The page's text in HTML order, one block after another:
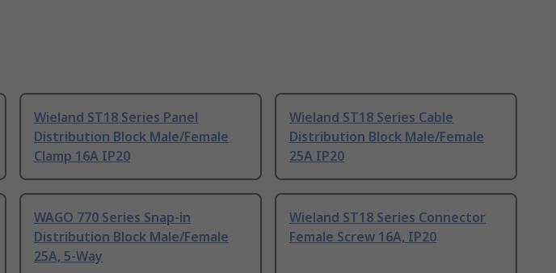
Wieland ST18 Series Panel
Distribution Block Male/Female
Clamp 16A IP20
Wieland ST18 Series Cable
Distribution Block Male/Female
25A IP20
WAGO 770 Series Snap-in
Distribution Block Male/Female
25A, 5-Way
Wieland ST18 Series Connector
Female Screw 16A, IP20